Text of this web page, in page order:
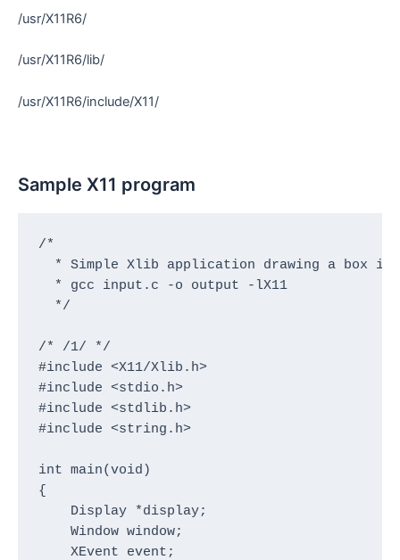
/usr/X11R6/
/usr/X11R6/lib/
/usr/X11R6/include/X11/
Sample X11 program
/*
* Simple Xlib application drawing a box in
* gcc input.c -o output -lX11
*/
/* /1/ */
#include <X11/Xlib.h>
#include <stdio.h>
#include <stdlib.h>
#include <string.h>
int main(void)
{
Display *display;
Window window;
XEvent event;